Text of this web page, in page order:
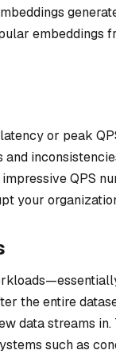
embeddings
or peak
QPS
your
the entire
data streams
such as